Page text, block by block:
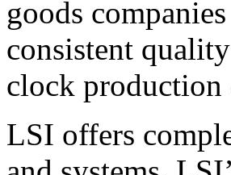
goods
consistent
clock production
LSI offers